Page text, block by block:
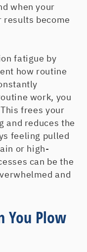
when your
results become
fatigue by
how routine
work, you
frees your
and reduces the
feeling pulled
or high-
can be the
and
You Plow